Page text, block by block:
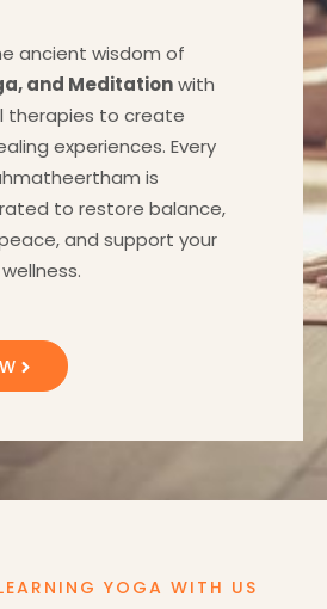
ancient wisdom of
and Meditationwith
therapies to create
experiences. Every
is
to restore balance,
and support your
YOGA WITH US